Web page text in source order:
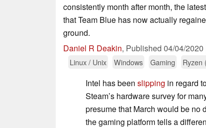
consistently month after month, the
that Team Blue has now actually
ground.
Daniel R Deakin, Published 04/04/2020
Linux / Unix
Windows Gaming Ryzen
Intel has been slipping in regard
Steam’s hardware survey for
presume that March would be no
the gaming platform tells a